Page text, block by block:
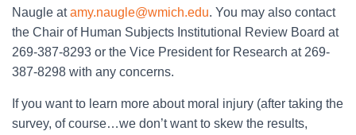
Naugle atamy.naugle@wmich.edu. You may also contact
the Chair of Human Subjects Institutional Review Board at
269-387-8293 or the Vice President for Research at 269-
387-8298 with any concerns.
If you want to learn more about moral injury (after taking the
survey, of course…we don’t want to skew the results,